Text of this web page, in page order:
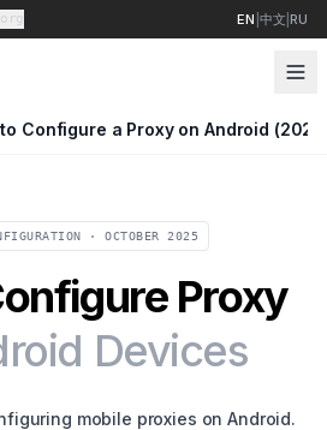
EN 中文 |RU
Configure a Proxy on Android
· OCTOBER 2025
Proxy
Devices
mobile proxies on Android.